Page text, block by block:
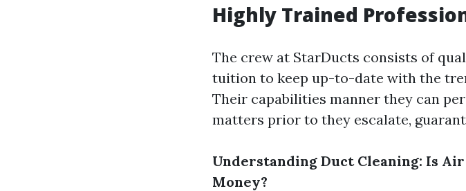
Highly Trained
The crew at StarDucts consists of
tuition to keep up-to-date with the
Their capabilities manner they can
matters prior to they escalate,
Understanding Duct Cleaning: Is
Money?